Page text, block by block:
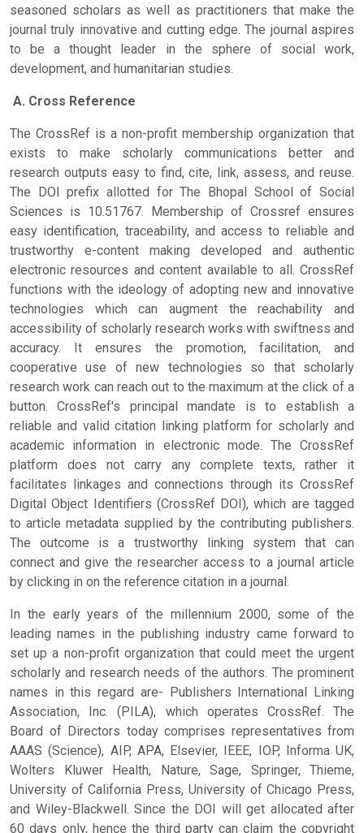
seasoned scholars as well as practitioners that make the
journal truly innovative and cutting edge. The journal aspires
to be a thought leader in the sphere of social work,
development, and humanitarian studies.
A. Cross Reference
The CrossRef is a non-profit membership organization that
exists to make scholarly communications better and
research outputs easy to find, cite, link, assess, and reuse.
The DOI prefix allotted for The Bhopal School of Social
Sciences is 10.51767. Membership of Crossref ensures
easy identification, traceability, and access to reliable and
trustworthy e-content making developed and authentic
electronic resources and content available to all. CrossRef
functions with the ideology of adopting new and innovative
technologies which can augment the reachability and
accessibility of scholarly research works with swiftness and
accuracy. It ensures the promotion, facilitation, and
cooperative use of new technologies so that scholarly
research work can reach out to the maximum at the click of a
button. CrossRef's principal mandate is to establish a
reliable and valid citation linking platform for scholarly and
academic information in electronic mode. The CrossRef
platform does not carry any complete texts, rather it
facilitates linkages and connections through its CrossRef
Digital Object Identifiers (CrossRef DOI), which are tagged
to article metadata supplied by the contributing publishers.
The outcome is a trustworthy linking system that can
connect and give the researcher access to a journal article
by clicking in on the reference citation in a journal.
In the early years of the millennium 2000, some of the
leading names in the publishing industry came forward to
set up a non-profit organization that could meet the urgent
scholarly and research needs of the authors. The prominent
names in this regard are- Publishers International Linking
Association, Inc. (PILA), which operates CrossRef. The
Board of Directors today comprises representatives from
AAAS (Science), AIP, APA, Elsevier, IEEE, IOP, Informa UK,
Wolters Kluwer Health, Nature, Sage, Springer, Thieme,
University of California Press, University of Chicago Press,
and Wiley-Blackwell. Since the DOI will get allocated after
60 days only, hence the third party can claim the copyright